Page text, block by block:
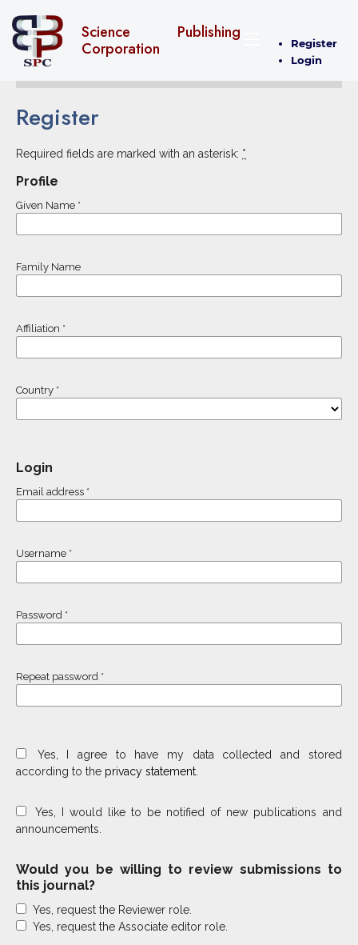
Science Publishing
Corporation
Register
Login
Register
Required fields are marked with an asterisk: *
Profile
Given Name *
Family Name
Affiliation *
Country *
Login
Email address *
Username *
Password *
Repeat password *
according to the privacy statement
announcements.
Would you be willing to review submissions to
this journal?
Yes, request the Reviewer role.
Yes, request the Associate editor role.